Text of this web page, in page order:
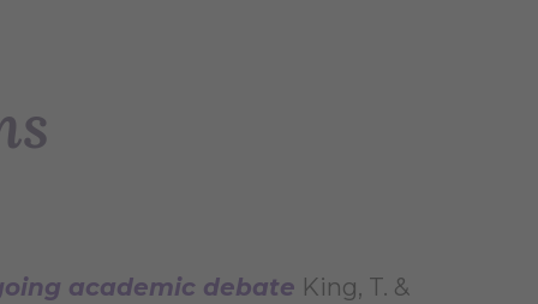
academic debate King, T. &